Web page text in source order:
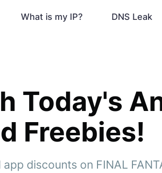
What is my IP? DNS Leak
Today's
Freebies!
discounts on FINAL